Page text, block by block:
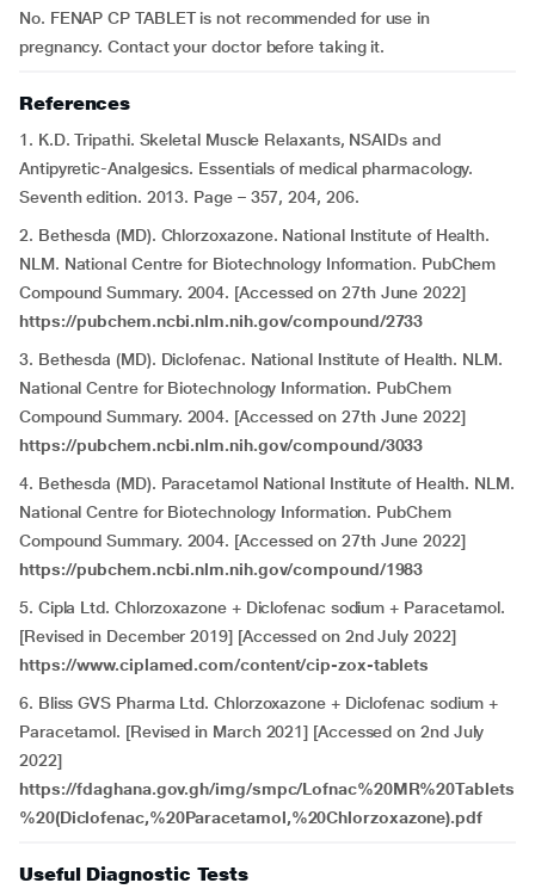
No. FENAP CP TABLET is not recommended for use in
pregnancy. Contact your doctor before taking it.
References
1. K.D. Tripathi. Skeletal Muscle Relaxants, NSAIDs and
Antipyretic-Analgesics. Essentials of medical pharmacology.
Seventh edition. 2013. Page – 357, 204, 206.
2. Bethesda (MD). Chlorzoxazone. National Institute of Health.
NLM. National Centre for Biotechnology Information. PubChem
Compound Summary. 2004. [Accessed on 27th June 2022]
https://pubchem.ncbi.nlm.nih.gov/compound/2733
3. Bethesda (MD). Diclofenac. National Institute of Health. NLM.
National Centre for Biotechnology Information. PubChem
Compound Summary. 2004. [Accessed on 27th June 2022]
https://pubchem.ncbi.nlm.nih.gov/compound/3033
4. Bethesda (MD). Paracetamol National Institute of Health. NLM.
National Centre for Biotechnology Information. PubChem
Compound Summary. 2004. [Accessed on 27th June 2022]
https://pubchem.ncbi.nlm.nih.gov/compound/1983
5. Cipla Ltd. Chlorzoxazone + Diclofenac sodium + Paracetamol.
[Revised in December 2019] [Accessed on 2nd July 2022]
https://www.ciplamed.com/content/cip-zox-tablets
6. Bliss GVS Pharma Ltd. Chlorzoxazone + Diclofenac sodium +
Paracetamol. [Revised in March 2021] [Accessed on 2nd July
2022]
https://fdaghana.gov.gh/img/smpc/Lofnac%20MR%20Tablets
%20(Diclofenac,%20Paracetamol,%20Chlorzoxazone).pdf
Useful Diagnostic Tests